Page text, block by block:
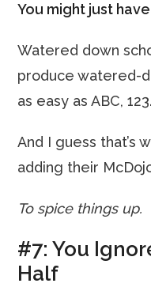
You might just
Watered down
produce watered-
as easy as ABC, 123.
And I guess that’s
adding their
To spice things up.
#7: You
Half